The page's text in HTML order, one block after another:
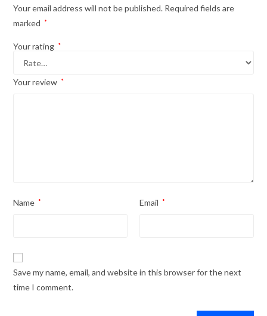
Your email address will not be published. Required fields are
marked
*
Your rating *
Your review *
Name * Email *
Save my name, email, and website in this browser for the next
time I comment.